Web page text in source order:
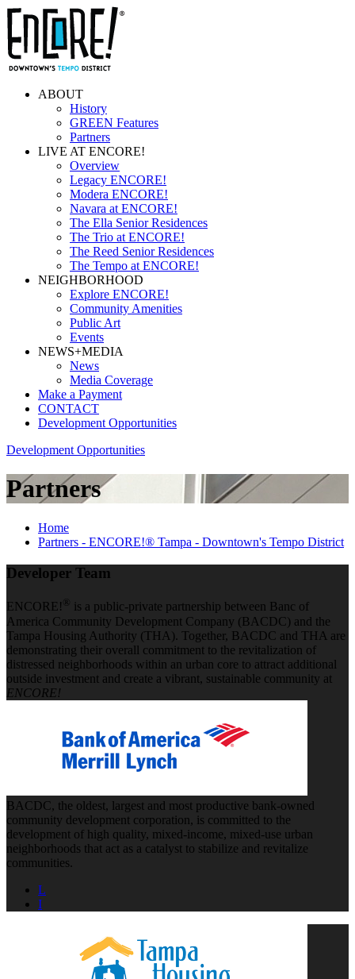
ABOUT
History
GREEN Features
Partners
LIVE AT ENCORE!
Overview
Legacy ENCORE!
Modera ENCORE!
Navara at ENCORE!
The Ella Senior Residences
The Trio at ENCORE!
The Reed Senior Residences
The Tempo at ENCORE!
NEIGHBORHOOD
Explore ENCORE!
Community Amenities
Public Art
Events
NEWS+MEDIA
News
Media Coverage
Make a Payment
CONTACT
Development Opportunities
Development Opportunities
Partners
Home
Partners - ENCORE!® Tampa - Downtown's Tempo District
Developer Team
ENCORE! ® is a public-private partnership between Banc of
America Community Development Company (BACDC) and the
Tampa Housing Authority (THA). Together, BACDC and THA are
demonstrating their overall commitment to the revitalization of
distressed neighborhoods within an urban core to attract additional
outside investment and create a vibrant, sustainable community at
ENCORE!
BACDC, the oldest, largest and most productive bank-owned
community development corporation, is committed to the
development of high quality, mixed-income, mixed-use urban
neighborhoods that act as a catalyst to stabilize and revitalize
communities.
L
I